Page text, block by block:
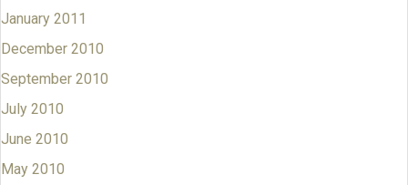
January 2011
December 2010
September 2010
July 2010
June 2010
May 2010